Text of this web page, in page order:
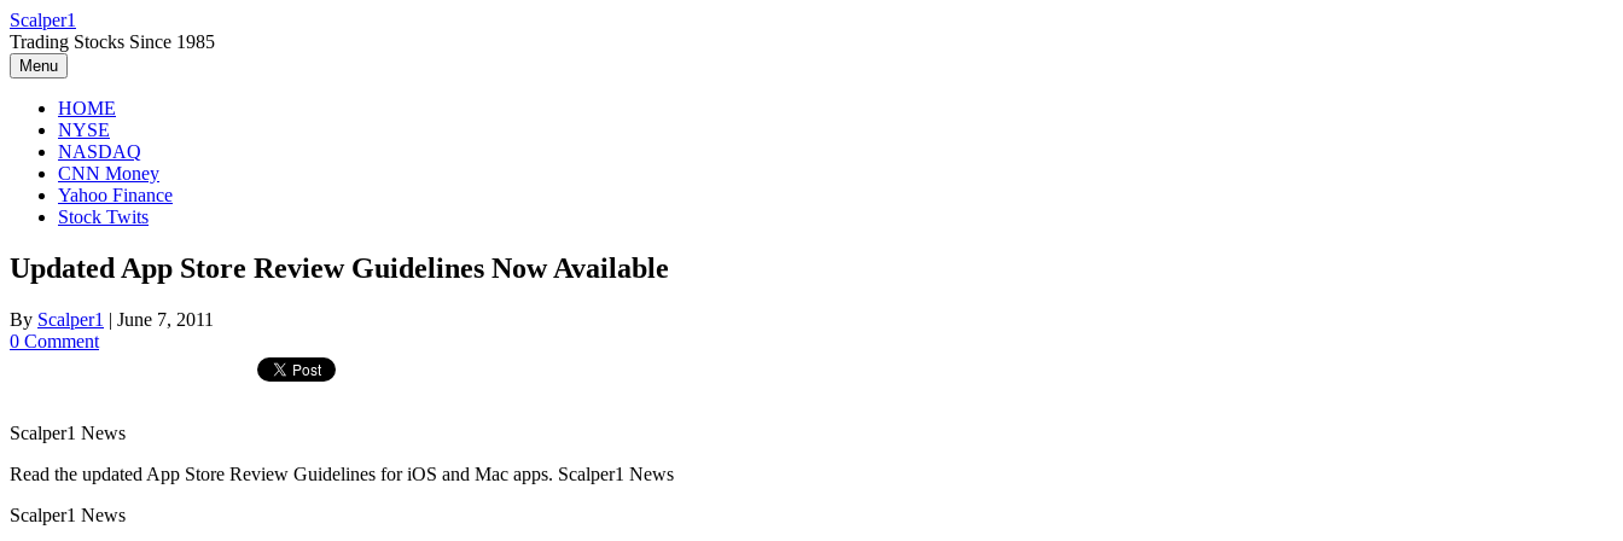
Skip
to
content
Scalper1
Trading Stocks Since 1985
Menu
HOME
NYSE
NASDAQ
CNN Money
Yahoo Finance
Stock Twits
Updated App Store Review Guidelines Now Available
By Scalper1 | June 7, 2011
0 Comment
Scalper1 News
Read the updated App Store Review Guidelines for iOS and Mac apps. Scalper1 News
Scalper1 News